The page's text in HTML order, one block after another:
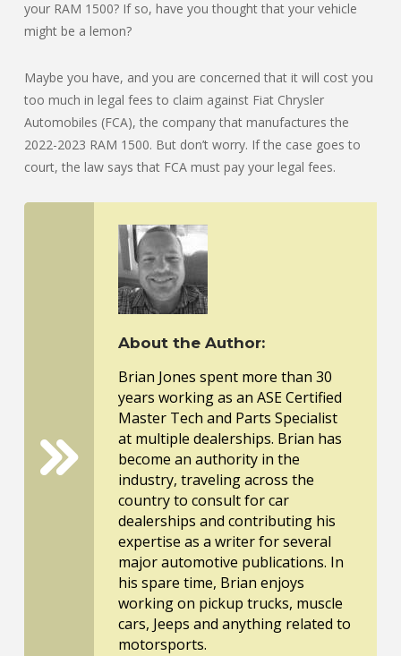
your RAM 1500? If so, have you thought that your vehicle
might be a lemon?
Maybe you have, and you are concerned that it will cost you
too much in legal fees to claim against Fiat Chrysler
Automobiles (FCA), the company that manufactures the
2022-2023 RAM 1500. But don’t worry. If the case goes to
court, the law says that FCA must pay your legal fees.
About the Author:
Brian Jones spent more than 30
years working as an ASE Certified
Master Tech and Parts Specialist
at multiple dealerships. Brian has
become an authority in the
industry, traveling across the
country to consult for car
dealerships and contributing his
expertise as a writer for several
major automotive publications. In
his spare time, Brian enjoys
working on pickup trucks, muscle
cars, Jeeps and anything related to
motorsports.